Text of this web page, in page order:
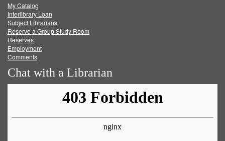
FacebookTwitter
My Catalog
Interlibrary Loan
Subject Librarians
Reserve a Group Study Room
Reserves
Employment
Comments
Chat with a Librarian